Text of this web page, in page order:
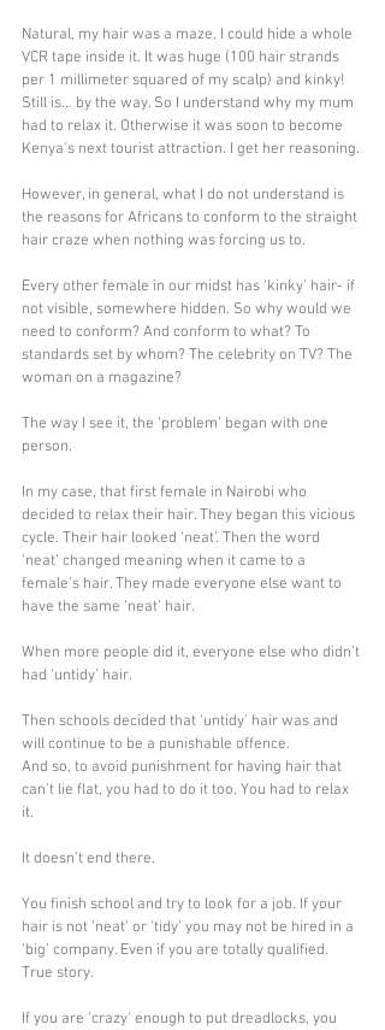
Natural, my hair was a maze. I could hide a whole
VCR tape inside it. It was huge (100 hair strands
per 1 millimeter squared of my scalp) and kinky!
Still is… by the way. So I understand why my mum
had to relax it. Otherwise it was soon to become
Kenya’s next tourist attraction. I get her reasoning.
However, in general, what I do not understand is
the reasons for Africans to conform to the straight
hair craze when nothing was forcing us to.
Every other female in our midst has ‘kinky’ hair- if
not visible, somewhere hidden. So why would we
need to conform? And conform to what? To
standards set by whom? The celebrity on TV? The
woman on a magazine?
The way I see it, the ‘problem’ began with one
person.
In my case, that first female in Nairobi who
decided to relax their hair. They began this vicious
cycle. Their hair looked ‘neat’. Then the word
‘neat’ changed meaning when it came to a
female’s hair. They made everyone else want to
have the same ‘neat’ hair.
When more people did it, everyone else who didn’t
had ‘untidy’ hair.
Then schools decided that ‘untidy’ hair was and
will continue to be a punishable offence.
And so, to avoid punishment for having hair that
can’t lie flat, you had to do it too. You had to relax
it.
It doesn’t end there.
You finish school and try to look for a job. If your
hair is not ‘neat’ or ‘tidy’ you may not be hired in a
‘big’ company. Even if you are totally qualified.
True story.
If you are 'crazy' enough to put dreadlocks, you